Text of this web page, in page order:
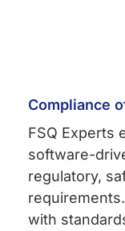
Compliance
FSQ Experts
software-
regulatory,
with